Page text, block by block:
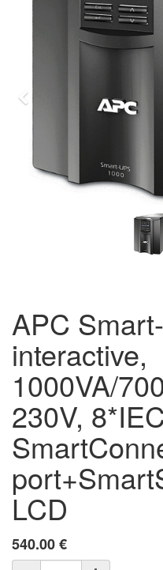
Previous
APC
interactive,
1000VA/
230V,
LCD
540.00€